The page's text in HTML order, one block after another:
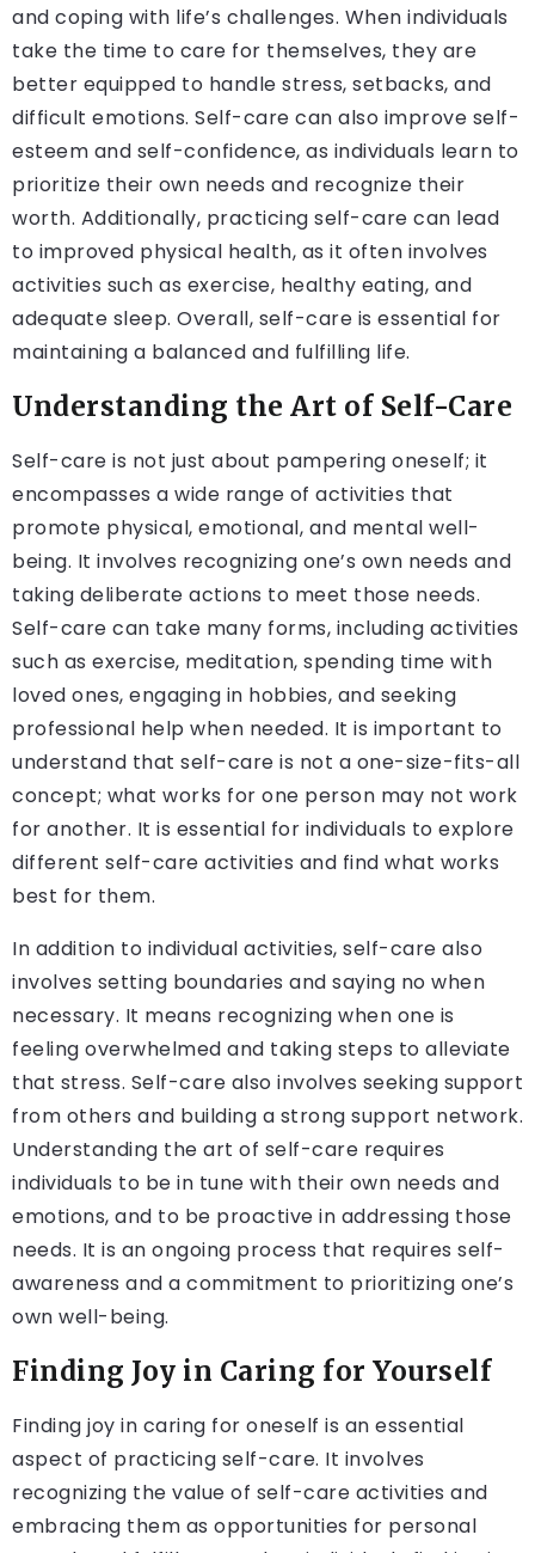
and coping with life’s challenges. When individuals
take the time to care for themselves, they are
better equipped to handle stress, setbacks, and
difficult emotions. Self-care can also improve self-
esteem and self-confidence, as individuals learn to
prioritize their own needs and recognize their
worth. Additionally, practicing self-care can lead
to improved physical health, as it often involves
activities such as exercise, healthy eating, and
adequate sleep. Overall, self-care is essential for
maintaining a balanced and fulfilling life.
Understanding the Art of Self-Care
Self-care is not just about pampering oneself; it
encompasses a wide range of activities that
promote physical, emotional, and mental well-
being. It involves recognizing one’s own needs and
taking deliberate actions to meet those needs.
Self-care can take many forms, including activities
such as exercise, meditation, spending time with
loved ones, engaging in hobbies, and seeking
professional help when needed. It is important to
understand that self-care is not a one-size-fits-all
concept; what works for one person may not work
for another. It is essential for individuals to explore
different self-care activities and find what works
best for them.
In addition to individual activities, self-care also
involves setting boundaries and saying no when
necessary. It means recognizing when one is
feeling overwhelmed and taking steps to alleviate
that stress. Self-care also involves seeking support
from others and building a strong support network.
Understanding the art of self-care requires
individuals to be in tune with their own needs and
emotions, and to be proactive in addressing those
needs. It is an ongoing process that requires self-
awareness and a commitment to prioritizing one’s
own well-being.
Finding Joy in Caring for Yourself
Finding joy in caring for oneself is an essential
aspect of practicing self-care. It involves
recognizing the value of self-care activities and
embracing them as opportunities for personal